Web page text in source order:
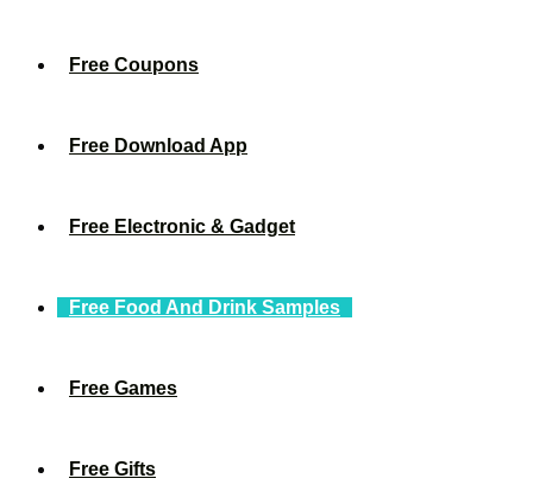
Free Coupons
Free Download App
Free Electronic & Gadget
Free Food And Drink Samples
Free Games
Free Gifts